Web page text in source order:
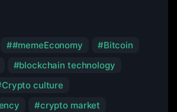
#memeEconomy
Bitcoin
blockchain technology
Crypto culture
crypto market